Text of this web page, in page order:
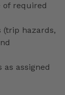
of required
(trip hazards,
assigned